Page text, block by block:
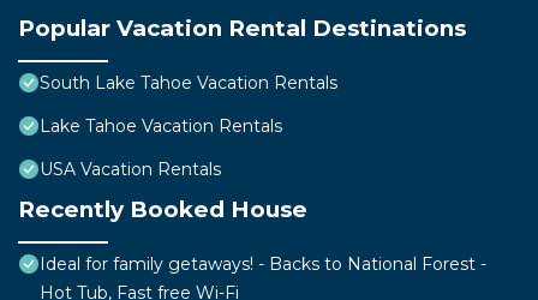
Popular Vacation Rental Destinations
South Lake Tahoe Vacation Rentals
Lake Tahoe Vacation Rentals
USA Vacation Rentals
Recently Booked House
Ideal for family getaways! - Backs to National Forest -
Hot Tub, Fast free Wi-Fi